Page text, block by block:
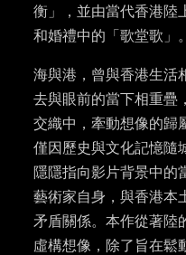
衡」，並由當代香港陸
和婚禮中的「歌堂歌」。
海與港，曾與香港生活
去與眼前的當下相重疊
交織中，牽動想像的歸
僅因歷史與文化記憶隨
隱隱指向影片背景中的
藝術家自身，與香港本
矛盾關係。本作從著陸
虛構想像，除了旨在鬆